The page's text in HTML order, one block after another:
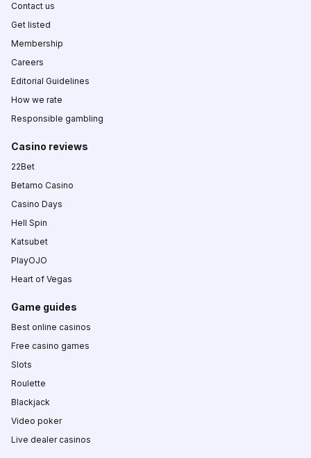
Contact us
Get listed
Membership
Careers
Editorial Guidelines
How we rate
Responsible gambling
Casino reviews
22Bet
Betamo Casino
Casino Days
Hell Spin
Katsubet
PlayOJO
Heart of Vegas
Game guides
Best online casinos
Free casino games
Slots
Roulette
Blackjack
Video poker
Live dealer casinos